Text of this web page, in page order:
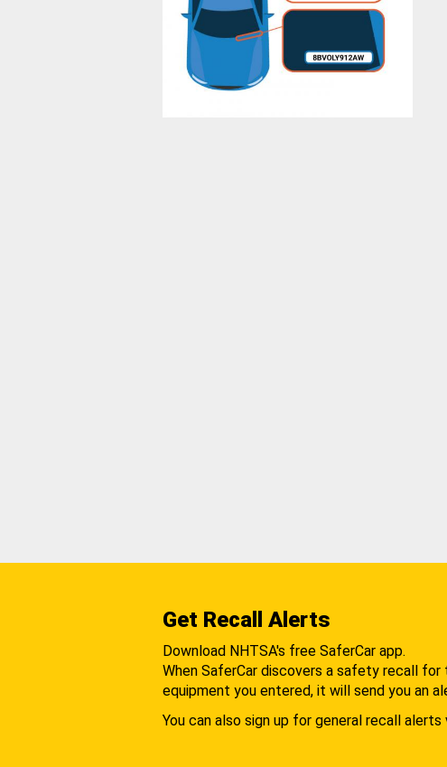
Get Recall Alerts
Download NHTSA's free SaferCar app.
When SaferCar discovers a safety recall for
equipment you entered, it will send you an
You can also sign up for general recall alerts